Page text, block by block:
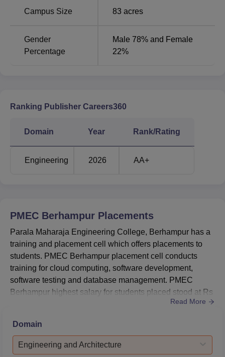
Campus Size 83 acres
Gender
Percentage
Male 78% and Female
22%
Ranking Publisher Careers360
Domain Year Rank/Rating
Engineering 2026 AA+
PMEC Berhampur Placements
Parala Maharaja Engineering College, Berhampur has a
training and placement cell which offers placements to
students. PMEC Berhampur placement cell conducts
training for cloud computing, software development,
software testing and database management. PMEC
Berhampur highest salary for students placed stood at Rs
12,00,000 per annum offered by the recruiters. Some of
Engineering College placements include Airtel, API Dots,
Adani Group, Tech Mahindra, HT Logics, Hexaware,
Zenus Group, TATA Power, ...
Read More
Domain
Engineering and Architecture